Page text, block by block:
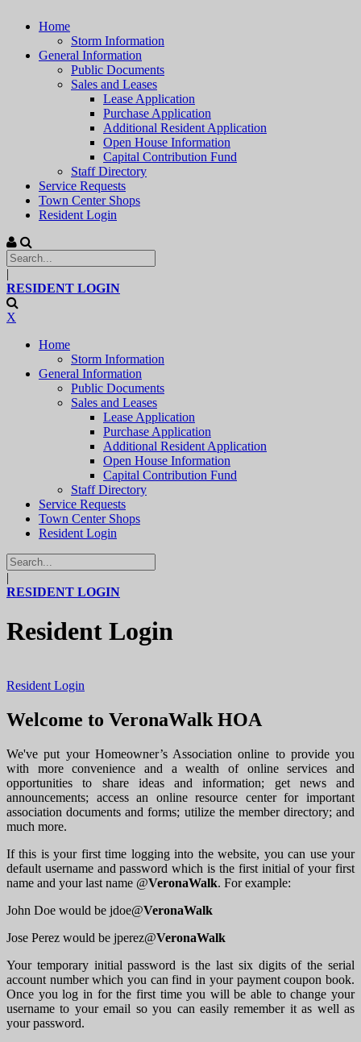
Home
Storm Information
General Information
Public Documents
Sales and Leases
Lease Application
Purchase Application
Additional Resident Application
Open House Information
Capital Contribution Fund
Staff Directory
Service Requests
Town Center Shops
Resident Login
|
RESIDENT LOGIN
X
Home
Storm Information
General Information
Public Documents
Sales and Leases
Lease Application
Purchase Application
Additional Resident Application
Open House Information
Capital Contribution Fund
Staff Directory
Service Requests
Town Center Shops
Resident Login
|
RESIDENT LOGIN
Resident Login
Resident Login
Welcome to VeronaWalk HOA
We've put your Homeowner’s Association online to provide you
with more convenience and a wealth of online services and
opportunities to share ideas and information; get news and
announcements; access an online resource center for important
association documents and forms; utilize the member directory; and
much more.
If this is your first time logging into the website, you can use your
default username and password which is the first initial of your first
name and your last name @VeronaWalk. For example:
John Doe would be jdoe@VeronaWalk
Jose Perez would be jperez@VeronaWalk
Your temporary initial password is the last six digits of the serial
account number which you can find in your payment coupon book.
Once you log in for the first time you will be able to change your
username to your email so you can easily remember it as well as
your password.